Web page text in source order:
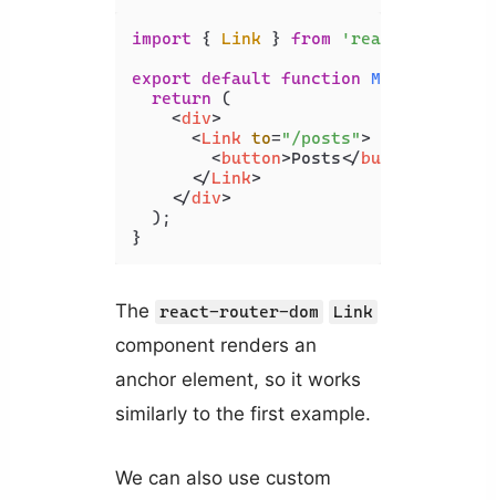
import { Link } from
'react-router-
export default function MyComponent
return (
<div>
<Link to="/posts">
<button>Posts</button
</Link>
</div>
  );
}
The react-router-dom Link
component renders an
anchor element, so it works
similarly to the first example.
We can also use custom